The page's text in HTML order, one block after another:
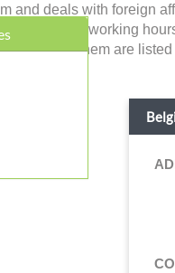
and deals with foreign
days, working
by them are